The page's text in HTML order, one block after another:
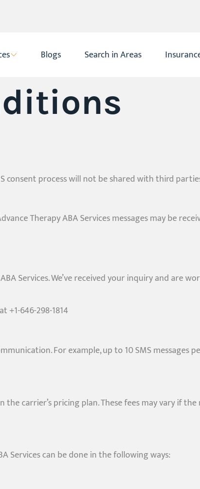
Blogs Search in Areas
consent process will not be shared with third
Therapy ABA Services messages may be
Services. We’ve received your inquiry and are
646-298-1814
For example, up to 10 SMS messages
carrier’s pricing plan. These fees may vary if
Services can be done in the following ways: